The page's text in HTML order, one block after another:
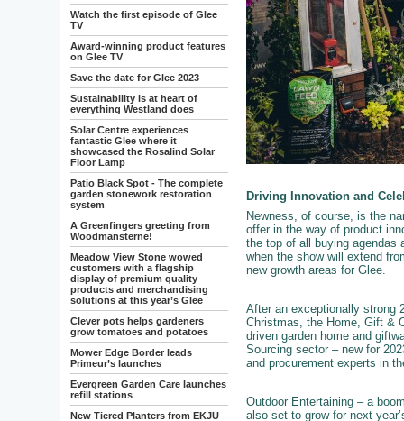
Watch the first episode of Glee
TV
Award-winning product features
on Glee TV
Save the date for Glee 2023
Sustainability is at heart of
everything Westland does
Solar Centre experiences
fantastic Glee where it
showcased the Rosalind Solar
Floor Lamp
Patio Black Spot - The complete
garden stonework restoration
system
A Greenfingers greeting from
Woodmansterne!
Meadow View Stone wowed
customers with a flagship
display of premium quality
products and merchandising
solutions at this year’s Glee
Clever pots helps gardeners
grow tomatoes and potatoes
Mower Edge Border leads
Primeur’s launches
Evergreen Garden Care launches
refill stations
New Tiered Planters from EKJU
Driving Innovation and
Newness, of course, is the
offer in the way of product
the top of all buying agendas
when the show will extend
new growth areas for Glee.
After an exceptionally strong
Christmas, the Home, Gift &
driven garden home and
Sourcing sector – new for
and procurement experts in
Outdoor Entertaining – a
also set to grow for next